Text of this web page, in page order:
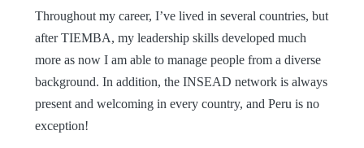
Throughout my career, I’ve lived in several countries, but
after TIEMBA, my leadership skills developed much
more as now I am able to manage people from a diverse
background. In addition, the INSEAD network is always
present and welcoming in every country, and Peru is no
exception!